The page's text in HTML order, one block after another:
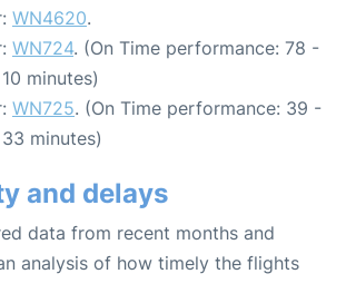
WN4620.
WN724. (On Time performance: 78 -
minutes)
WN725. (On Time performance: 39 -
minutes)
and delays
data from recent months and
analysis of how timely the flights